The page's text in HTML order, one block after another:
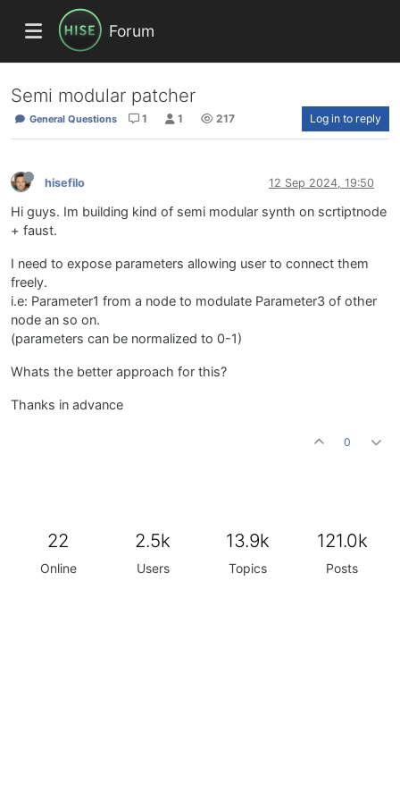
Forum
Semi modular patcher
General Questions 1 1 217 Log in to reply
hisefilo 12 Sep 2024, 19:50
Hi guys. Im building kind of semi modular synth on scrtiptnode
+ faust.
I need to expose parameters allowing user to connect them
freely.
i.e: Parameter1 from a node to modulate Parameter3 of other
node an so on.
(parameters can be normalized to 0-1)
Whats the better approach for this?
Thanks in advance
0
22
Online
2.5k
Users
13.9k
Topics
121.0k
Posts